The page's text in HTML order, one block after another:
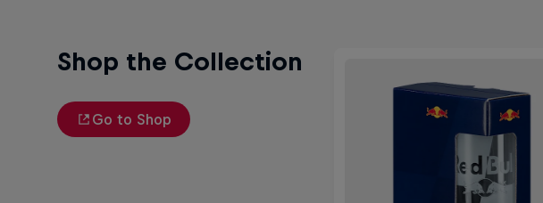
Shop the Collection
Go to Shop